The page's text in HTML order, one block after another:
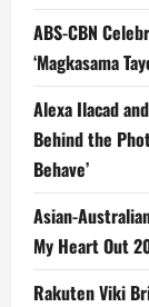
ABS-CBN
‘Magkasama
Alexa Ilacad
Behind the
Behave’
Asian-
My Heart Out
Rakuten Viki